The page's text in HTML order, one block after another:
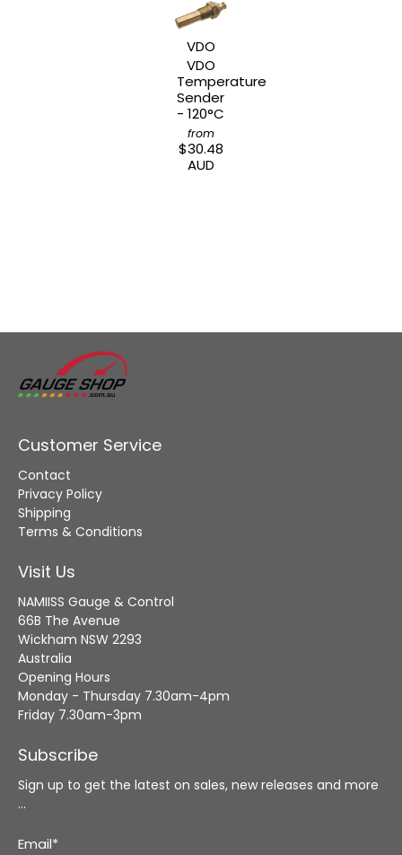
VDO
VDO
Temperature
Sender
- 120°C
from
$30.48
AUD
Customer Service
Contact
Privacy Policy
Shipping
Terms & Conditions
Visit Us
NAMIISS Gauge & Control
66B The Avenue
Wickham NSW 2293
Australia
Opening Hours
Monday - Thursday 7.30am-4pm
Friday 7.30am-3pm
Subscribe
Sign up to get the latest on sales, new releases and more
…
Email*